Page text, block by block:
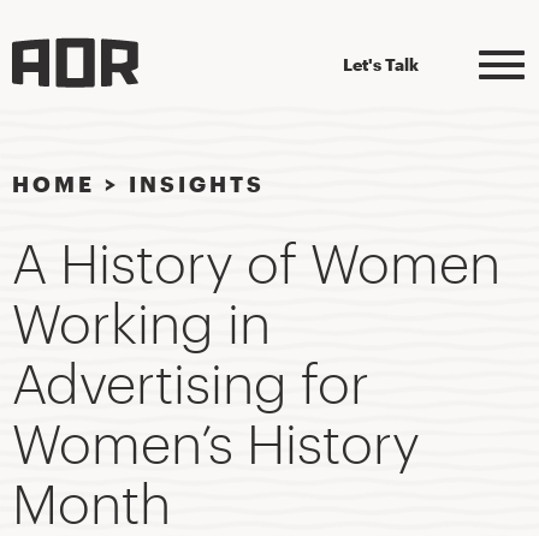
Let's Talk
HOME > INSIGHTS
A History of Women
Working in
Advertising for
Women’s History
Month